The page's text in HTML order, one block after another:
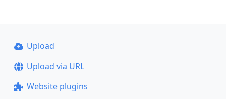
Upload
Upload via URL
Website plugins